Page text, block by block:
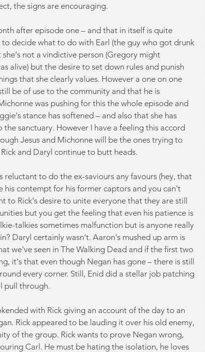
the signs are encouraging.
after episode one – and that in itself is quite
decide what to do with Earl (the guy who got drunk
not a vindictive person (Gregory might
alive) but the desire to set down rules and punish
that she clearly values. However a one on one
be of use to the community and that he is
was pushing for this the whole episode and
stance has softened – and also that she has
sanctuary. However I have a feeling this accord
Jesus and Michonne will be the ones trying to
and Daryl continue to butt heads.
reluctant to do the ex-saviours any favours (hey, that
his contempt for his former captors and you can't
to Rick's desire to unite everyone that they are still
but you get the feeling that even his patience is
talkies sometimes malfunction but is anyone really
Daryl certainly wasn't. Aaron's mushed up arm is
we've seen in The Walking Dead and if the first two
it's that even though Negan has gone – there is still
every corner. Still, Enid did a stellar job patching
pull through.
with Rick giving an account of the day to an
Rick appeared to be lauding it over his old enemy,
of the group. Rick wants to prove Negan wrong,
Carl. He must be hating the isolation, he loves